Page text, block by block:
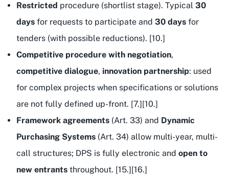
Restricted procedure (shortlist stage). Typical 30
days for requests to participate and 30 days for
tenders (with possible reductions). [10.]
Competitive procedure with negotiation,
competitive dialogue, innovation partnership: used
for complex projects when specifications or solutions
are not fully defined up-front. [7.][10.]
Framework agreements (Art. 33) and Dynamic
Purchasing Systems (Art. 34) allow multi-year, multi-
call structures; DPS is fully electronic and open to
new entrants throughout. [15.][16.]